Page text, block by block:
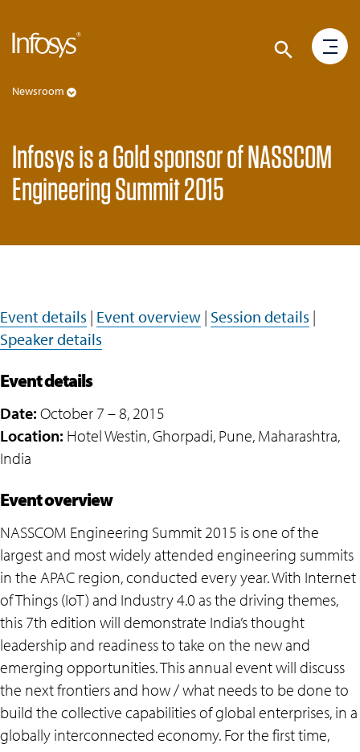
Newsroom
Infosys is a Gold sponsor of NASSCOM
Engineering Summit 2015
Event details | Event overview | Session details |
Speaker details
Event details
Date: October 7 – 8, 2015
Location: Hotel Westin, Ghorpadi, Pune, Maharashtra,
India
Event overview
NASSCOM Engineering Summit 2015 is one of the
largest and most widely attended engineering summits
in the APAC region, conducted every year. With Internet
of Things (IoT) and Industry 4.0 as the driving themes,
this 7th edition will demonstrate India’s thought
leadership and readiness to take on the new and
emerging opportunities. This annual event will discuss
the next frontiers and how / what needs to be done to
build the collective capabilities of global enterprises, in a
globally interconnected economy. For the first time,